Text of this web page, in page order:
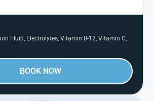
Fluid, Electrolytes, Vitamin B-12, Vitamin C,
BOOK NOW